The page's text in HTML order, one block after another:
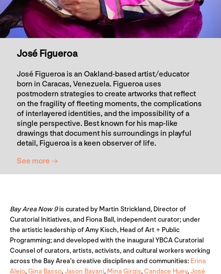
José Figueroa
José Figueroa is an Oakland-based artist/educator
born in Caracas, Venezuela. Figueroa uses
postmodern strategies to create artworks that reflect
on the fragility of fleeting moments, the complications
of interlayered identities, and the impossibility of a
single perspective. Best known for his map-like
drawings that document his surroundings in playful
detail, Figueroa is a keen observer of life.
See more →
Bay Area Now 9is curated by Martin Strickland, Director of
Curatorial Initiatives, and Fiona Ball, independent curator; under
the artistic leadership of Amy Kisch, Head of Art + Public
Programming; and developed with the inaugural YBCA Curatorial
Counsel of curators, artists, activists, and cultural workers working
across the Bay Area’s creative disciplines and communities: Erina
Alejo,Gina Basso,Jason Bayani, Mina Girgis,Candace Huey,José